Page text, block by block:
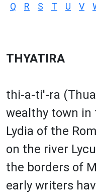
Q
R S T U V
THYATIRA
thi-a-ti'-ra
wealthy town
Lydia of the
on the river
the borders of
early writers